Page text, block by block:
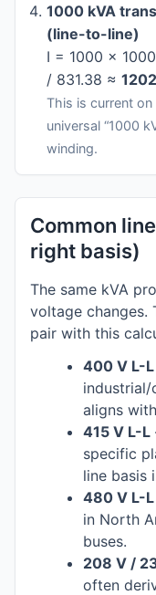
1000 kVA
(line-to-line)
I = 1000 ×
/ 831.38 ≈
This is current on
universal “1000
winding.
Common
right basis)
The same kVA
voltage changes.
pair with this
400 V L-
industrial/
aligns
415 V L-L
specific
line basis
480 V L-
in North
buses.
208 V /
often